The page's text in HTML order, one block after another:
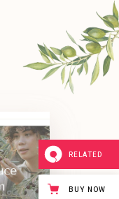
RELATED
BUY NOW